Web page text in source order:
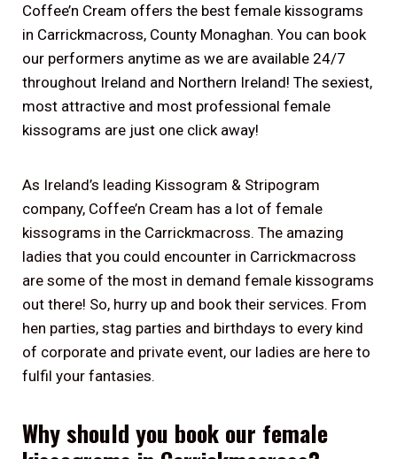
Coffee’n Cream offers the best female kissograms
in Carrickmacross, County Monaghan. You can book
our performers anytime as we are available 24/7
throughout Ireland and Northern Ireland! The sexiest,
most attractive and most professional female
kissograms are just one click away!
As Ireland’s leading Kissogram & Stripogram
company, Coffee’n Cream has a lot of female
kissograms in the Carrickmacross. The amazing
ladies that you could encounter in Carrickmacross
are some of the most in demand female kissograms
out there! So, hurry up and book their services. From
hen parties, stag parties and birthdays to every kind
of corporate and private event, our ladies are here to
fulfil your fantasies.
Why should you book our female